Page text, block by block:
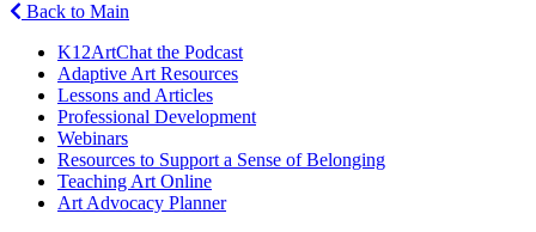
Back to Main
K12ArtChat the Podcast
Adaptive Art Resources
Lessons and Articles
Professional Development
Webinars
Resources to Support a Sense of Belonging
Teaching Art Online
Art Advocacy Planner